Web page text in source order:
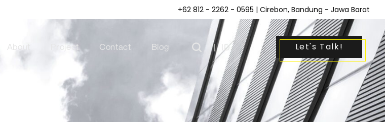
+62 812 - 2262 - 0595 | Cirebon, Bandung - Jawa Barat
About Project Contact Blog | ID Let's Talk!